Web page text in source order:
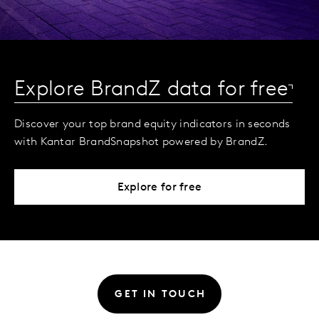
Explore BrandZ data for free
Discover your top brand equity indicators in seconds
with Kantar BrandSnapshot powered by BrandZ.
Explore for free
GET IN TOUCH